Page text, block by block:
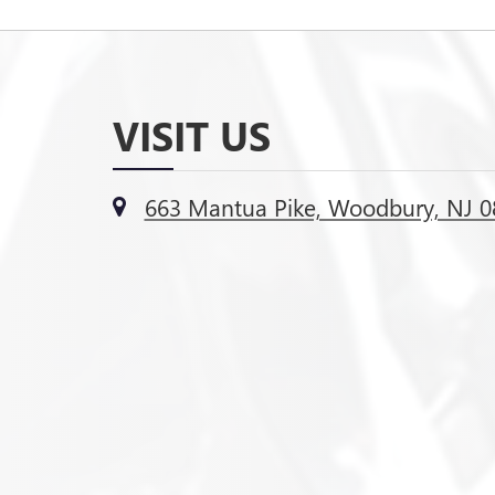
VISIT US
663 Mantua Pike, Woodbury, NJ